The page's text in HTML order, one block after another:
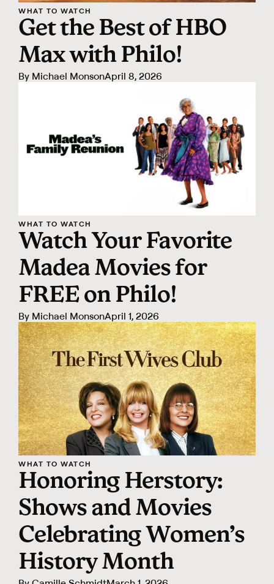
WHAT TO WATCH
Get the Best of HBO
Max with Philo!
By Michael MonsonApril 8, 2026
WHAT TO WATCH
Watch Your Favorite
Madea Movies for
FREE on Philo!
By Michael MonsonApril 1, 2026
WHAT TO WATCH
Honoring Herstory:
Shows and Movies
Celebrating Women’s
History Month